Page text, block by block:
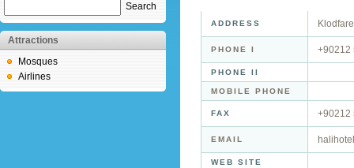
Search
Attractions
Mosques
Airlines
ADDRESS
PHONE I +90212
PHONE II
MOBILE PHONE
FAX +90212
EMAIL
WEB SITE